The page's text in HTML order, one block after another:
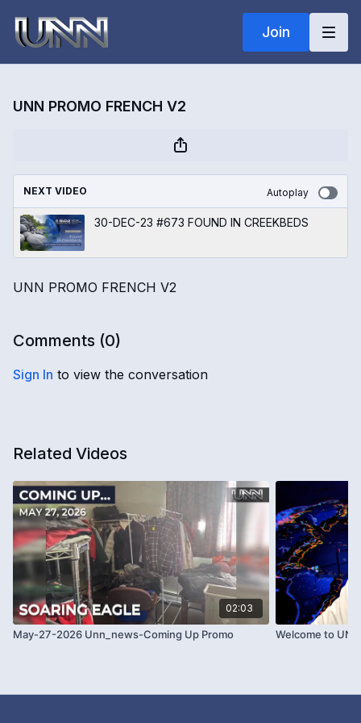
Join
UNN PROMO FRENCH V2
NEXT VIDEO Autoplay
30-DEC-23 #673 FOUND IN CREEKBEDS
UNN PROMO FRENCH V2
Comments (0)
Sign In to view the conversation
Related Videos
02:03
May-27-2026 Unn_news-Coming Up Promo Welcome to